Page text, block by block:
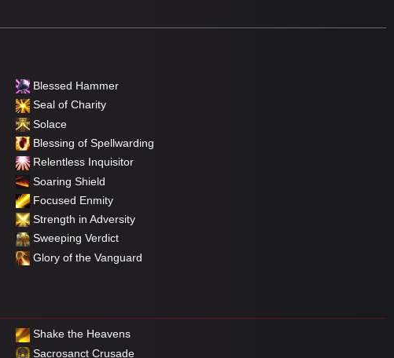
Blessed Hammer
Seal of Charity
Solace
Blessing of Spellwarding
Relentless Inquisitor
Soaring Shield
Focused Enmity
Strength in Adversity
Sweeping Verdict
Glory of the Vanguard
Shake the Heavens
Sacrosanct Crusade